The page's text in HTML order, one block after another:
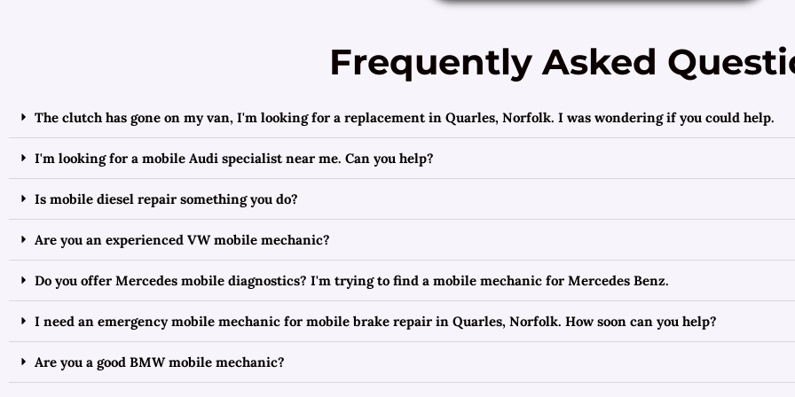
Frequently Asked
The clutch has gone on my van, I'm looking for a replacement in Quarles, Norfolk. I was wondering if you could help.
I'm looking for a mobile Audi specialist near me. Can you help?
Is mobile diesel repair something you do?
Are you an experienced VW mobile mechanic?
Do you offer Mercedes mobile diagnostics? I'm trying to find a mobile mechanic for Mercedes Benz.
I need an emergency mobile mechanic for mobile brake repair in Quarles, Norfolk. How soon can you help?
Are you a good BMW mobile mechanic?